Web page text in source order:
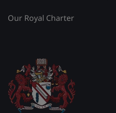
Our Royal Charter